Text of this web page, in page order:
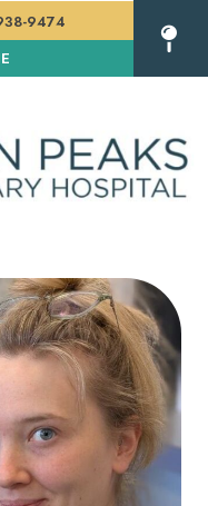
9474
(OPENS IN A NEW